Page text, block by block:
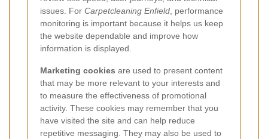
issues. For Carpetcleaning Enfield, performance
monitoring is important because it helps us keep
the website dependable and improve how
information is displayed.
Marketing cookies are used to present content
that may be more relevant to your interests and
to measure the effectiveness of promotional
activity. These cookies may remember that you
have visited the site and can help reduce
repetitive messaging. They may also be used to